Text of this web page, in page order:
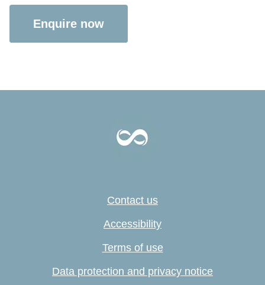
Enquire now
Contact us
Accessibility
Terms of use
Data protection and privacy notice